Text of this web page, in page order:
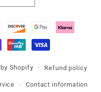
Shopify Refund policy
Contact information